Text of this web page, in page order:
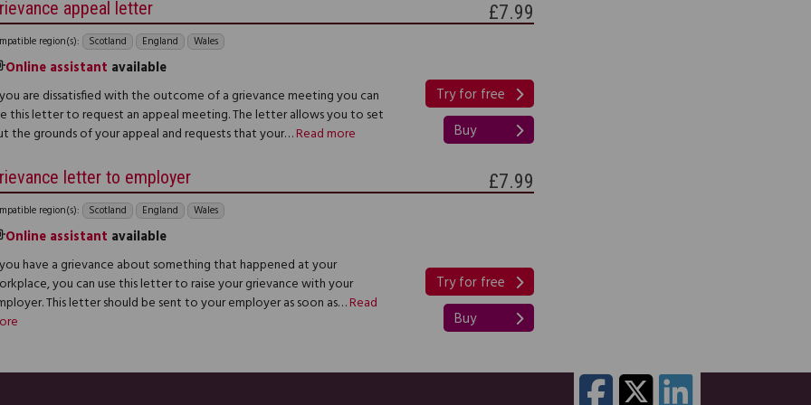
appeal letter
region(s): Scotland England Wales
Online assistant available
are dissatisfied with the outcome of a grievance meeting you can
this letter to request an appeal meeting. The letter allows you to set
the grounds of your appeal and requests that your…Read more
£7.99
Try for free
Buy
letter to employer
region(s): Scotland England Wales
Online assistant available
have a grievance about something that happened at your
you can use this letter to raise your grievance with your
This letter should be sent to your employer as soon as…Read
£7.99
Try for free
Buy